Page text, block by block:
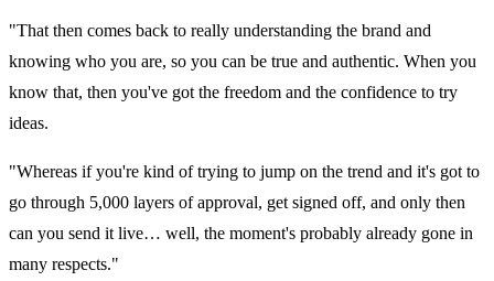
"That then comes back to really understanding the brand and
knowing who you are, so you can be true and authentic. When you
know that, then you've got the freedom and the confidence to try
ideas.
"Whereas if you're kind of trying to jump on the trend and it's got to
go through 5,000 layers of approval, get signed off, and only then
can you send it live… well, the moment's probably already gone in
many respects."